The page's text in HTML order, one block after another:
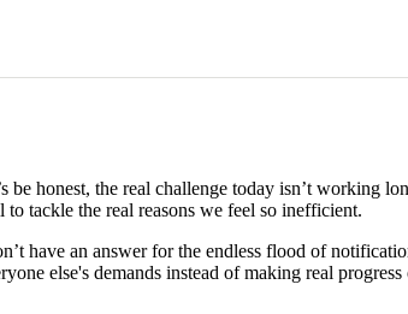
honest, the real challenge today isn’t working
tackle the real reasons we feel so inefficient.
have an answer for the endless flood of
else's demands instead of making real